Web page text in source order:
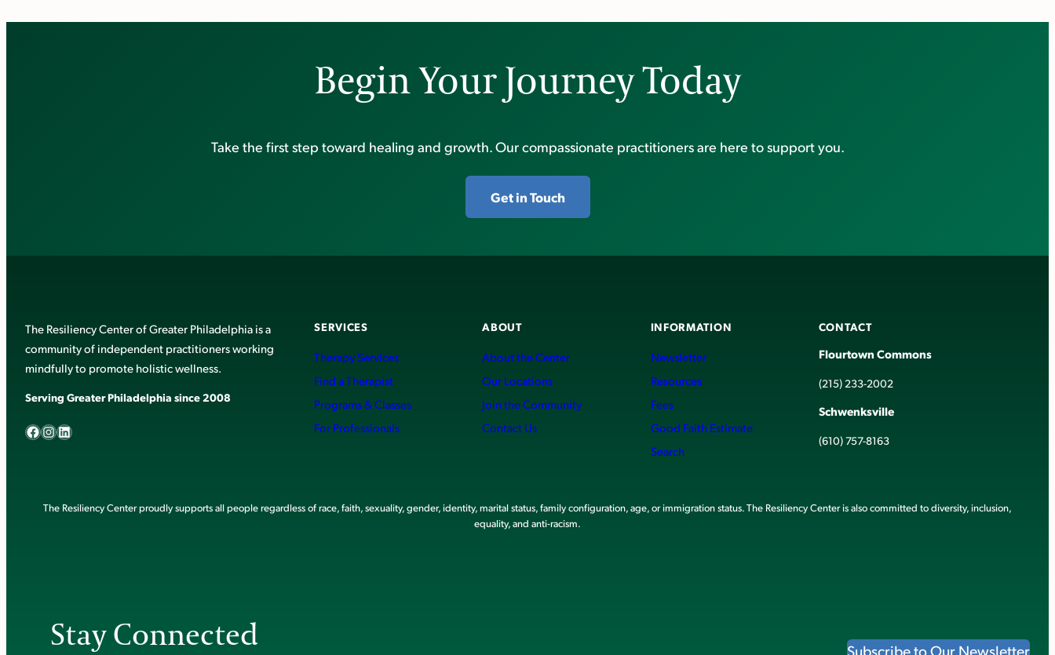
Begin Your Journey Today
Take the first step toward healing and growth. Our compassionate practitioners are here to support you.
Get in Touch
The Resiliency Center of Greater Philadelphia is a
community of independent practitioners working
mindfully to promote holistic wellness.
Serving Greater Philadelphia since 2008
Facebook InstagramLinkedIn
SERVICES
Therapy Services
Find a Therapist
Programs & Classes
For Professionals
ABOUT
About the Center
Our Locations
Join the Community
Contact Us
INFORMATION
Newsletter
Resources
Fees
Good Faith Estimate
Search
CONTACT
Flourtown Commons
(215) 233-2002
Schwenksville
(610) 757-8163
The Resiliency Center proudly supports all people regardless of race, faith, sexuality, gender, identity, marital status, family configuration, age, or immigration status. The Resiliency Center is also committed to diversity, inclusion,
equality, and anti-racism.
Stay Connected Subscribe to Our Newsletter